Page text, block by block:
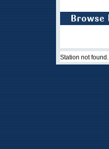
Station not found.